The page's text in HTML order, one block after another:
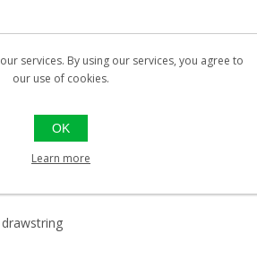
services. By using our services, you agree to
our use of cookies.
OK
Learn more